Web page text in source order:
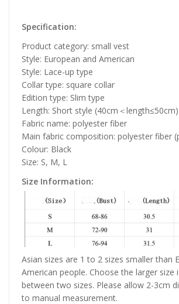
Specification:
Product category: small vest
Style: European and American
Style: Lace-up type
Collar type: square collar
Edition type: Slim type
Length: Short style (40cm＜length≤50cm)
Fabric name: polyester fiber
Main fabric composition: polyester fiber
Colour: Black
Size: S, M, L
Size Information:
Asian sizes are 1 to 2 sizes smaller than
American people. Choose the larger size
between two sizes. Please allow 2-3cm
to manual measurement.